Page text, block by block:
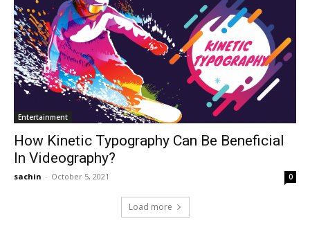
Entertainment
How Kinetic Typography Can Be Beneficial
In Videography?
sachin - October 5, 2021 0
Load more